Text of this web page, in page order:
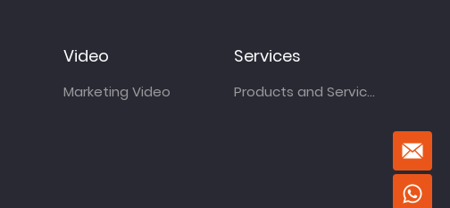
Video
Marketing Video
Services
Products and Services